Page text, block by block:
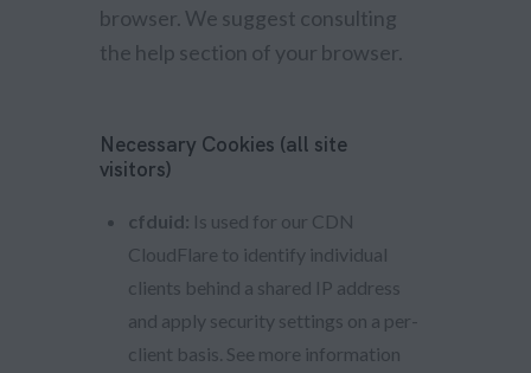
browser. We suggest consulting
the help section of your browser.
Necessary Cookies (all site
visitors)
cfduid: Is used for our CDN
CloudFlare to identify individual
clients behind a shared IP address
and apply security settings on a per-
client basis. See more information